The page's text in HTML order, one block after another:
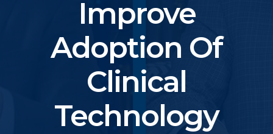
Improve
Adoption Of
Clinical
Technology